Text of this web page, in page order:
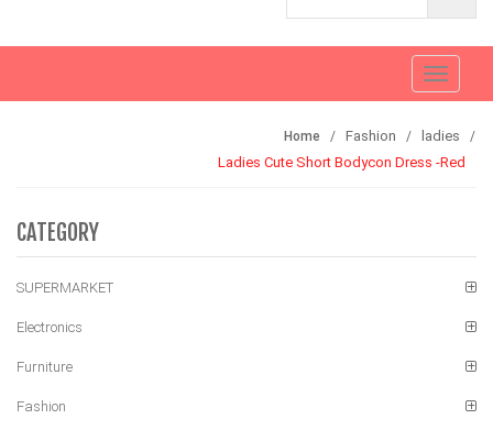
Toggle
Home Fashion
ladies
Ladies Cute Short Bodycon Dress -Red
CATEGORY
SUPERMARKET
Electronics
Furniture
Fashion